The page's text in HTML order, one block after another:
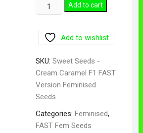
Add to cart
Add to wishlist
SKU: Sweet Seeds -
Cream Caramel F1 FAST
Version Feminised
Seeds
Categories: Feminised,
FAST Fem Seeds